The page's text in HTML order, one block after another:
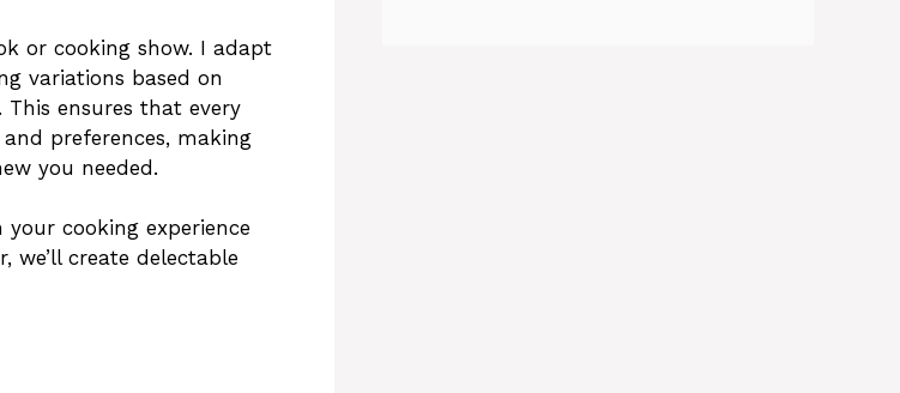
or cooking show. I adapt
variations based on
This ensures that every
preferences, making
you needed.
cooking experience
create delectable